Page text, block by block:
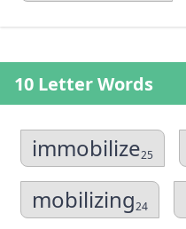
10 Letter Words
immobilize25
mobilizing24